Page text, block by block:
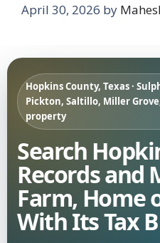
April 30, 2026 by
Hopkins County, Texas ·
Pickton, Saltillo, Miller
property
Search
Records and
Farm, Home
With Its Tax